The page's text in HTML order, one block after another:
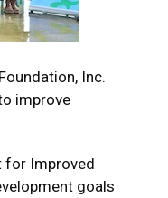
Inc.
improve
for Improved
goals